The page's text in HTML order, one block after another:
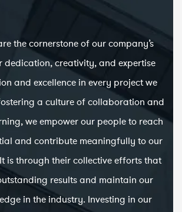
the cornerstone of our company’s
dedication, creativity, and expertise
and excellence in every project we
a culture of collaboration and
we empower our people to reach
and contribute meaningfully to our
is through their collective efforts that
results and maintain our
in the industry. Investing in our